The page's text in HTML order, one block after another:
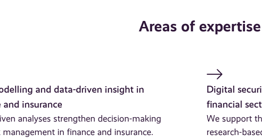
Areas of expertise
and data-driven insight in
and insurance
analyses strengthen decision-making
management in finance and insurance.
Digital
financial
We support
research-